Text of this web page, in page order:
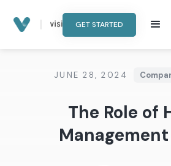
GET STARTED
JUNE 28, 2024
The Role of